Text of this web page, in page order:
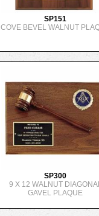
SP151
COVE BEVEL WALNUT
SP300
9 X 12 WALNUT
GAVEL PLAQUE